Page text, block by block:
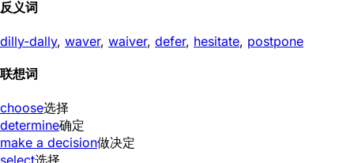
反义词
dilly-dally, waver, waiver, defer, hesitate, postpone
联想词
choose选择
determine确定
make a decision做决定